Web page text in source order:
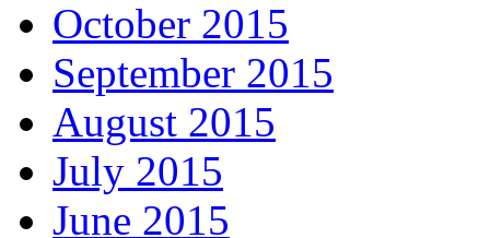
October 2015
September 2015
August 2015
July 2015
June 2015